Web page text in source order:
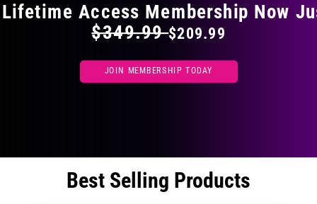
Access Membership Now
$349.99$209.99
JOIN MEMBERSHIP TODAY
Best Selling Products